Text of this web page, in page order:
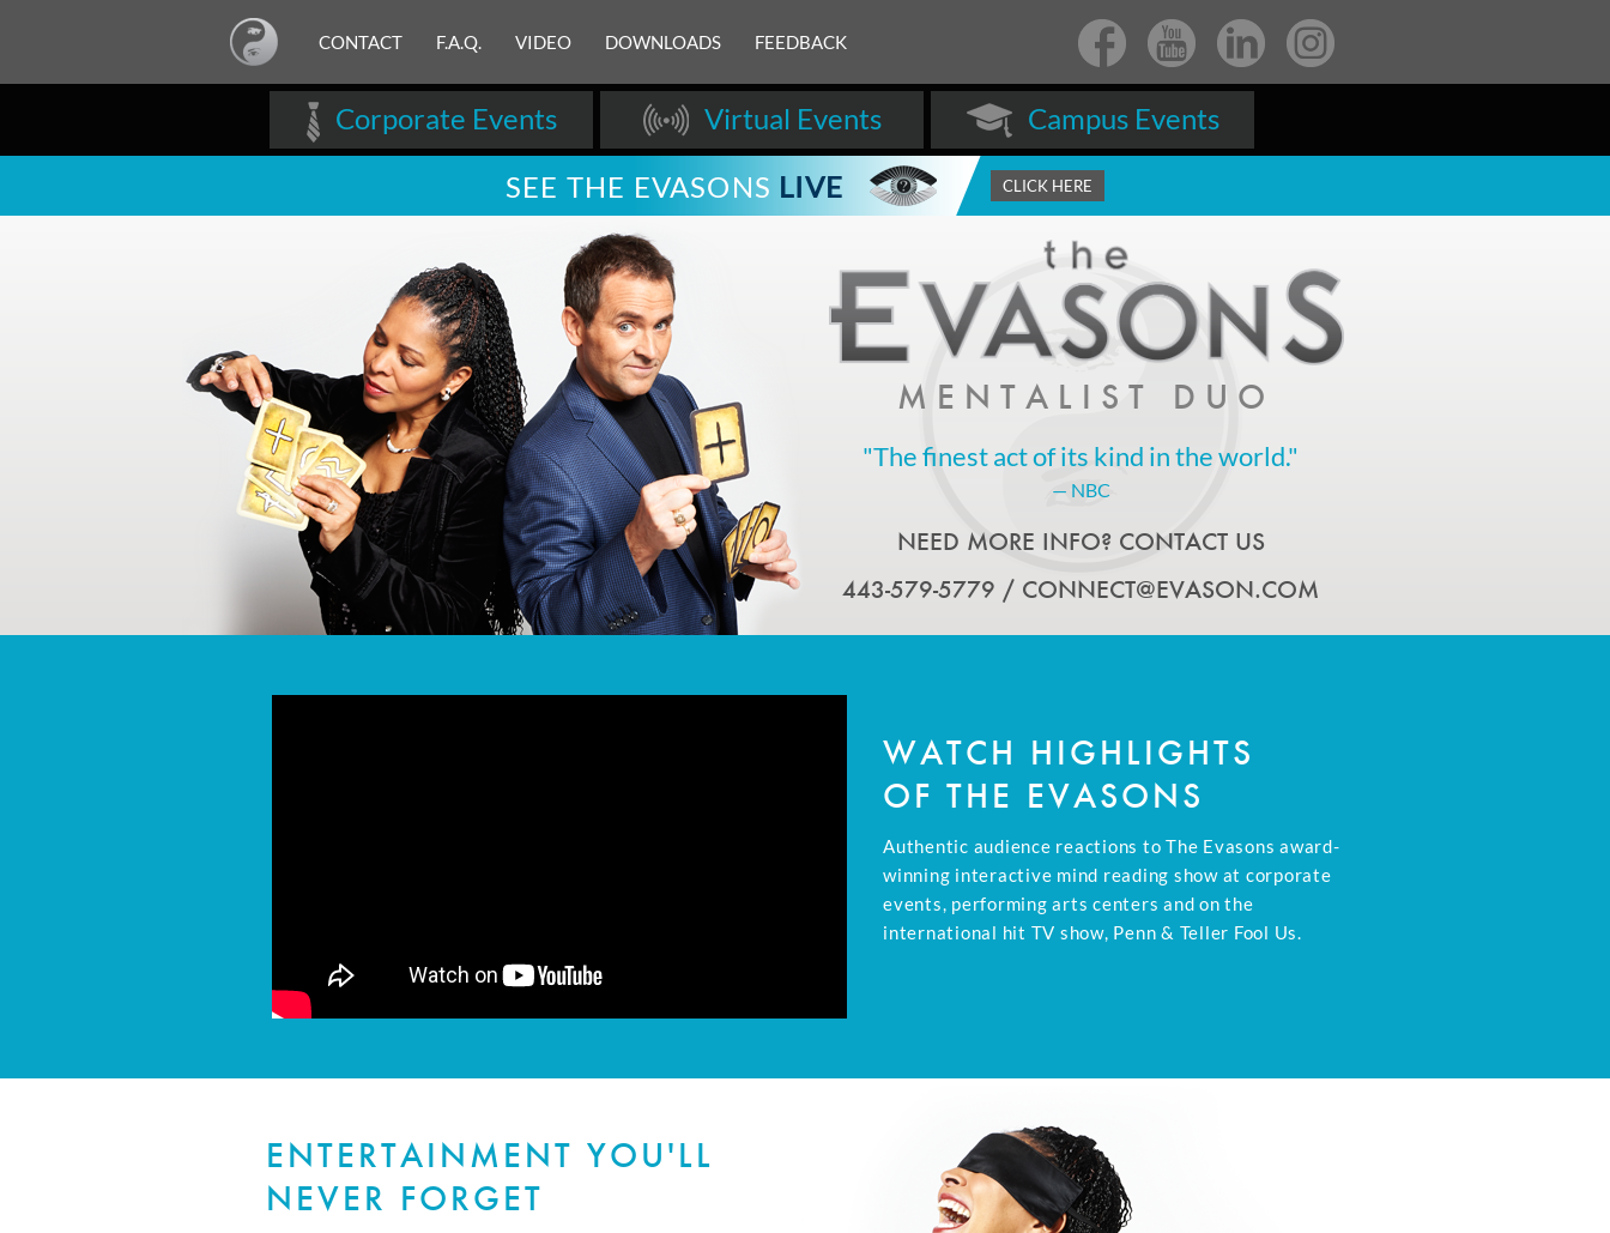
CONTACT F.A.Q. VIDEO DOWNLOADS FEEDBACK
Corporate Events Virtual Events
Campus Events
SEE THE EVASONS LIVE CLICK HERE
MENTALIST DUO
"The finest act of its kind in the world."
— NBC
NEED MORE INFO? CONTACT US
443-579-5779 / CONNECT@EVASON.COM
WATCH HIGHLIGHTS
OF THE EVASONS
Authentic audience reactions to The Evasons award-
winning interactive mind reading show at corporate
events, performing arts centers and on the
international hit TV show, Penn & Teller Fool Us.
ENTERTAINMENT YOU'LL
NEVER FORGET